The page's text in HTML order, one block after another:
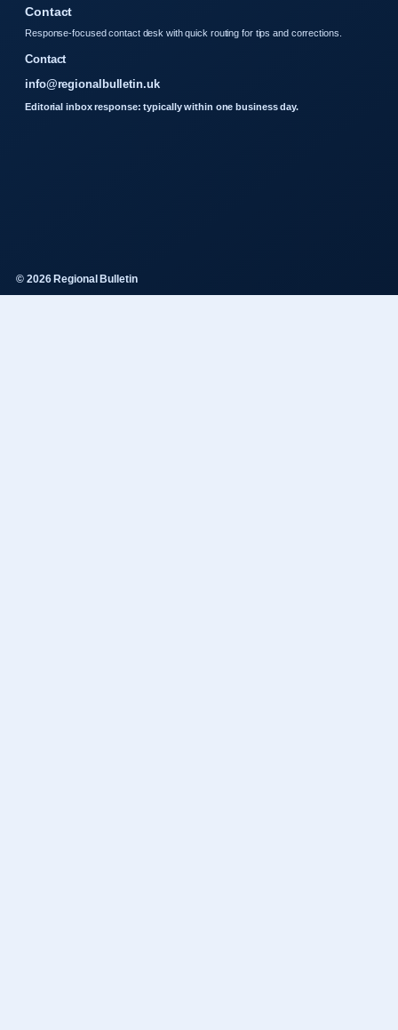
Contact
Response-focused contact desk with quick routing for tips and corrections.
Contact
info@regionalbulletin.uk
Editorial inbox response: typically within one business day.
© 2026 Regional Bulletin